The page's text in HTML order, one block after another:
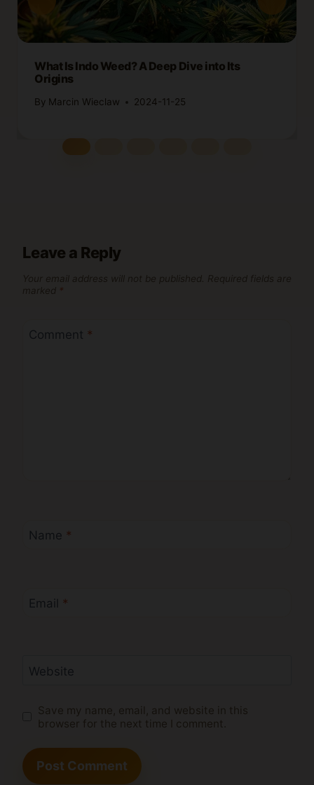
What Is Indo Weed? A Deep Dive into Its
Origins
By Marcin Wieclaw 2024-11-25
Leave a Reply
Your email address will not be published. Required fields are
marked *
Comment *
Name *
Email *
Website
Save my name, email, and website in this
browser for the next time I comment.